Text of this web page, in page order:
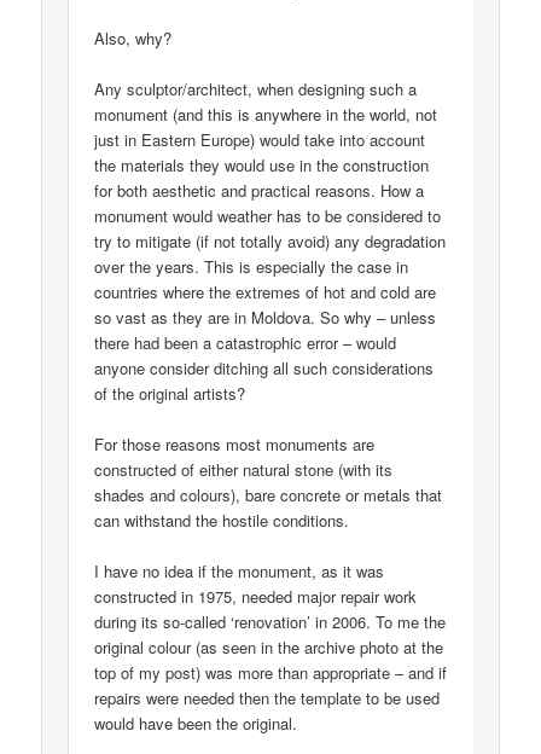
Also, why?
Any sculptor/architect, when designing such a
monument (and this is anywhere in the world, not
just in Eastern Europe) would take into account
the materials they would use in the construction
for both aesthetic and practical reasons. How a
monument would weather has to be considered to
try to mitigate (if not totally avoid) any degradation
over the years. This is especially the case in
countries where the extremes of hot and cold are
so vast as they are in Moldova. So why – unless
there had been a catastrophic error – would
anyone consider ditching all such considerations
of the original artists?
For those reasons most monuments are
constructed of either natural stone (with its
shades and colours), bare concrete or metals that
can withstand the hostile conditions.
I have no idea if the monument, as it was
constructed in 1975, needed major repair work
during its so-called ‘renovation’ in 2006. To me the
original colour (as seen in the archive photo at the
top of my post) was more than appropriate – and if
repairs were needed then the template to be used
would have been the original.